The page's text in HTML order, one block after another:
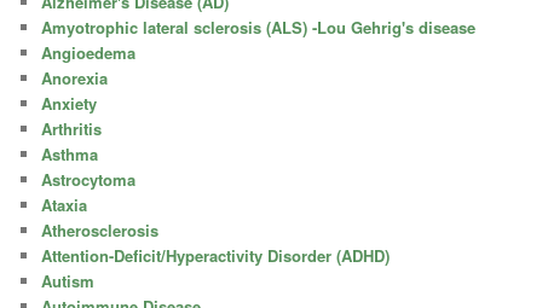
Amyotrophic lateral sclerosis (ALS) -Lou Gehrig's disease
Angioedema
Anorexia
Anxiety
Arthritis
Asthma
Astrocytoma
Ataxia
Atherosclerosis
Attention-Deficit/Hyperactivity Disorder (ADHD)
Autism